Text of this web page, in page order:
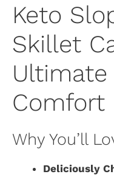
Keto
Skillet
Comfort
Why You’ll
Deliciously